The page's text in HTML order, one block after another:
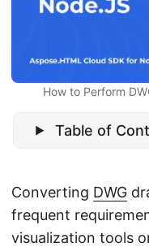
How to Perform
Table of
Converting DWG
frequent
visualization tools